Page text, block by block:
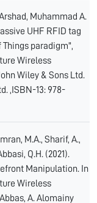
Muhammad A.
UHF RFID tag
paradigm",
Wireless
Wiley & Sons Ltd.
,ISBN-13: 978-
M.A., Sharif, A.,
Q.H. (2021).
Manipulation. In
Wireless
A. Alomainy